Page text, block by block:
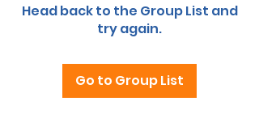
Head back to the Group List and
try again.
Go to Group List